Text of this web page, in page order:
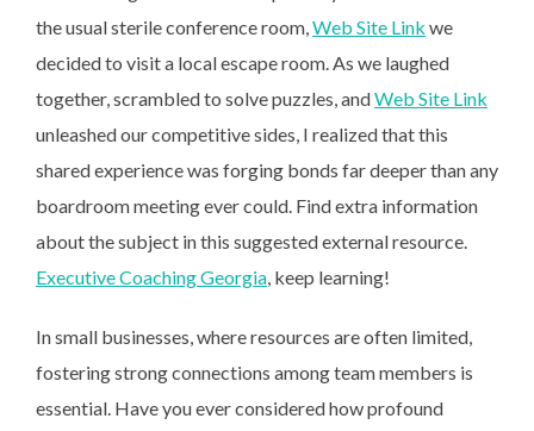
the usual sterile conference room,Web Site Link we
decided to visit a local escape room. As we laughed
together, scrambled to solve puzzles, andWeb Site Link
unleashed our competitive sides, I realized that this
shared experience was forging bonds far deeper than any
boardroom meeting ever could. Find extra information
about the subject in this suggested external resource.
Executive Coaching Georgia, keep learning!
In small businesses, where resources are often limited,
fostering strong connections among team members is
essential. Have you ever considered how profound